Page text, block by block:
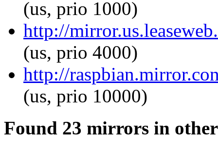
(us, prio 1000)
http://
(us, prio 4000)
http://
(us, prio 10000)
Found 23 mirrors in